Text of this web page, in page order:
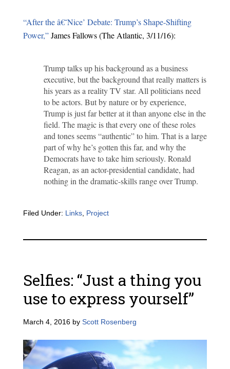
“After the â€˜Nice’ Debate: Trump’s Shape-Shifting
Power,”James Fallows (The Atlantic, 3/11/16):
Trump talks up his background as a business
executive, but the background that really matters is
his years as a reality TV star. All politicians need
to be actors. But by nature or by experience,
Trump is just far better at it than anyone else in the
field. The magic is that every one of these roles
and tones seems “authentic” to him. That is a large
part of why he’s gotten this far, and why the
Democrats have to take him seriously. Ronald
Reagan, as an actor-presidential candidate, had
nothing in the dramatic-skills range over Trump.
Filed Under: Links, Project
Selfies: “Just a thing you
use to express yourself”
March 4, 2016by Scott Rosenberg